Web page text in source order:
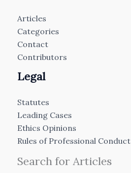
Articles
Categories
Contact
Contributors
Legal
Statutes
Leading Cases
Ethics Opinions
Rules of Professional Conduct
Search for Articles